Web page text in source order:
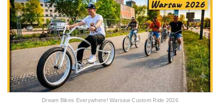
Dream Bikes Everywhere! Warsaw Custom Ride 2026